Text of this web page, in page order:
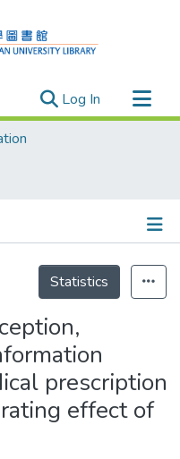
Log In (current)
Statistics
prescription
effect of